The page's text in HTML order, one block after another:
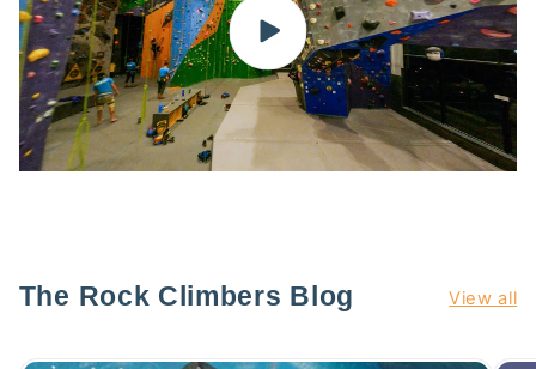
The Rock Climbers Blog View all